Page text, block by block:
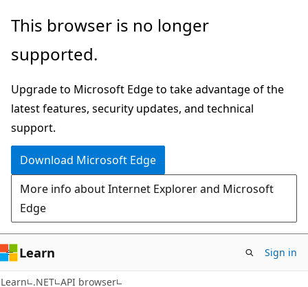
Skip
main
Skip
in-
navigation
Skip
Ask
chat
experience
This browser is no longer
supported.
Upgrade to Microsoft Edge to take advantage of the
latest features, security updates, and technical
support.
Download Microsoft Edge
More info about Internet Explorer and Microsoft
Edge
Learn Sign in
Learn .NET API browser